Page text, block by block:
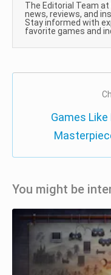
The Editorial Team
news, reviews, and
Stay informed with
favorite games and
Games
You might be